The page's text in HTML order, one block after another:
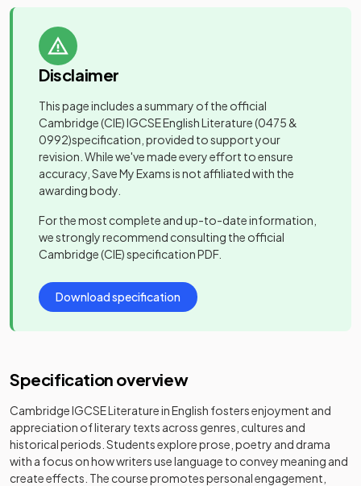
Disclaimer
This page includes a summary of the official
Cambridge (CIE) IGCSE English Literature(0475 &
0992)specification, provided to support your
revision. While we've made every effort to ensure
accuracy, Save My Exams is not affiliated with the
awarding body.
For the most complete and up-to-date information,
we strongly recommend consulting the official
Cambridge (CIE)specification PDF.
Download specification
Specification overview
Cambridge IGCSE Literature in English fosters enjoyment and
appreciation of literary texts across genres, cultures and
historical periods. Students explore prose, poetry and drama
with a focus on how writers use language to convey meaning and
create effects. The course promotes personal engagement,